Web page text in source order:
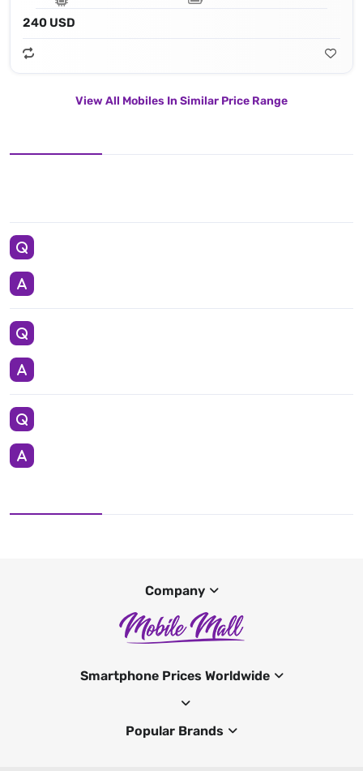
240 USD
View All Mobiles In Similar Price Range
Company
Smartphone Prices Worldwide
Popular Brands